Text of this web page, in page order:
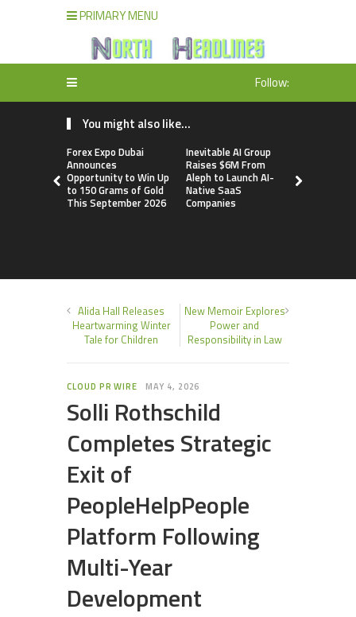
PRIMARY MENU
Follow:
You might also like...
Forex Expo Dubai
Announces
Opportunity to Win Up
to 150 Grams of Gold
This September 2026
Inevitable AI Group
Raises $6M From
Aleph to Launch AI-
Native SaaS
Companies
Alida Hall Releases
Heartwarming Winter
Tale for Children
New Memoir Explores
Power and
Responsibility in Law
CLOUD PR WIRE MAY 4, 2026
Solli Rothschild
Completes Strategic
Exit of
PeopleHelpPeople
Platform Following
Multi-Year
Development